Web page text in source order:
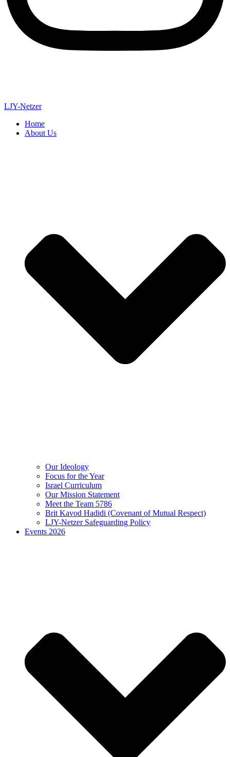
LJY-Netzer
Home
About Us
Our Ideology
Focus for the Year
Israel Curriculum
Our Mission Statement
Meet the Team 5786
Brit Kavod Hadidi (Covenant of Mutual Respect)
LJY-Netzer Safeguarding Policy
Events 2026